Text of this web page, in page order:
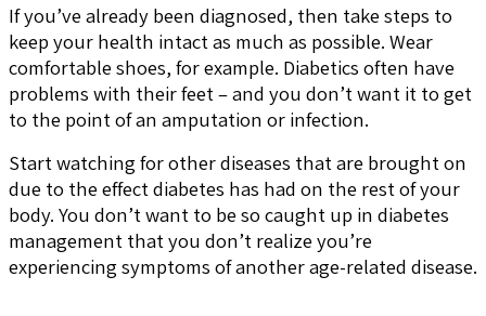
If you’ve already been diagnosed, then take steps to
keep your health intact as much as possible. Wear
comfortable shoes, for example. Diabetics often have
problems with their feet – and you don’t want it to get
to the point of an amputation or infection.
Start watching for other diseases that are brought on
due to the effect diabetes has had on the rest of your
body. You don’t want to be so caught up in diabetes
management that you don’t realize you’re
experiencing symptoms of another age-related disease.